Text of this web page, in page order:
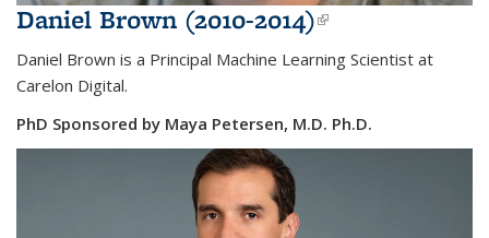
Daniel Brown (2010-2014)(link is
external)
Daniel Brown is a Principal Machine Learning Scientist at
Carelon Digital.
PhD Sponsored by Maya Petersen, M.D. Ph.D.